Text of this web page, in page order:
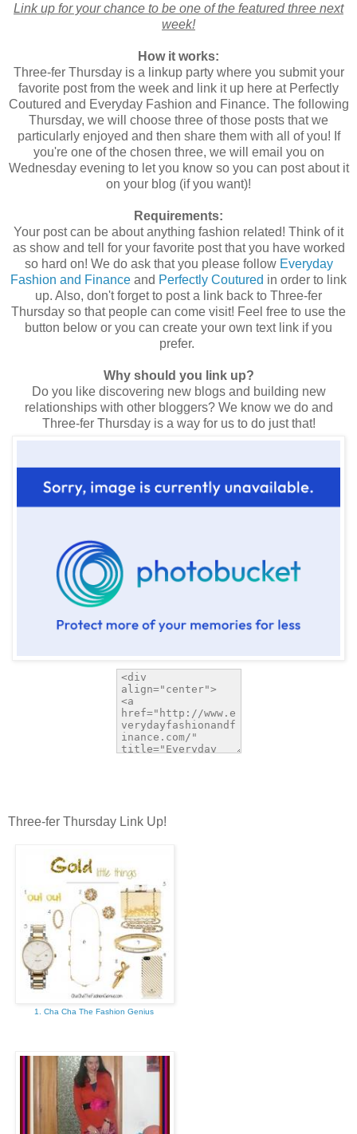
Link up for your chance to be one of the featured three next
week!
How it works:
Three-fer Thursday is a linkup party where you submit your
favorite post from the week and link it up here at Perfectly
Coutured and Everyday Fashion and Finance. The following
Thursday, we will choose three of those posts that we
particularly enjoyed and then share them with all of you! If
you're one of the chosen three, we will email you on
Wednesday evening to let you know so you can post about it
on your blog (if you want)!
Requirements:
Your post can be about anything fashion related! Think of it
as show and tell for your favorite post that you have worked
so hard on! We do ask that you please follow Everyday
Fashion and Finance and Perfectly Coutured in order to link
up. Also, don't forget to post a link back to Three-fer
Thursday so that people can come visit! Feel free to use the
button below or you can create your own text link if you
prefer.
Why should you link up?
Do you like discovering new blogs and building new
relationships with other bloggers? We know we do and
Three-fer Thursday is a way for us to do just that!
Three-fer Thursday Link Up!
1. Cha Cha The Fashion Genius